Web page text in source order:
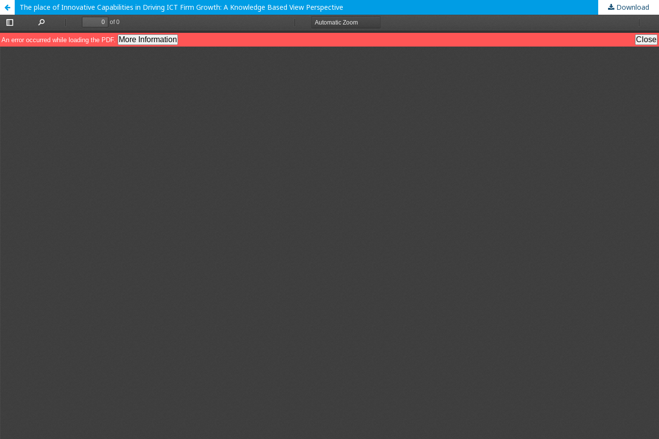
The place of Innovative Capabilities in Driving ICT Firm Growth: A Knowledge Based View Perspective Download